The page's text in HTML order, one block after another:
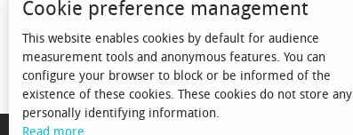
CONTACT-US
MENTIONS LÉGALES
Cookie preference management
This website enables cookies by default for audience
measurement tools and anonymous features. You can
configure your browser to block or be informed of the
existence of these cookies. These cookies do not store any
personally identifying information.
Read more